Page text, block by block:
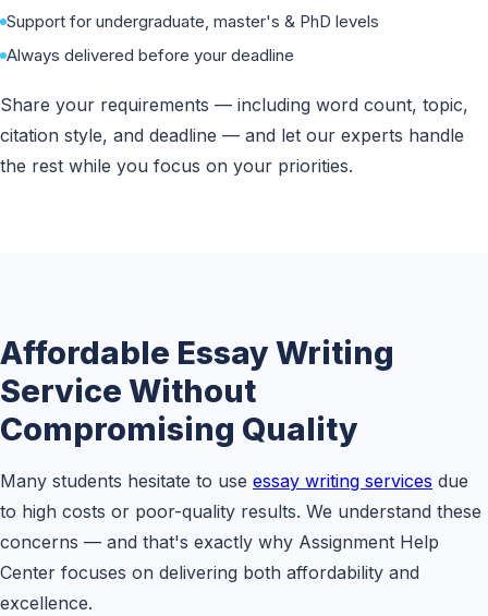
Support for undergraduate, master's & PhD levels
Always delivered before your deadline
Share your requirements — including word count, topic,
citation style, and deadline — and let our experts handle
the rest while you focus on your priorities.
Affordable Essay Writing
Service Without
Compromising Quality
Many students hesitate to use essay writing services due
to high costs or poor-quality results. We understand these
concerns — and that's exactly why Assignment Help
Center focuses on delivering both affordability and
excellence.